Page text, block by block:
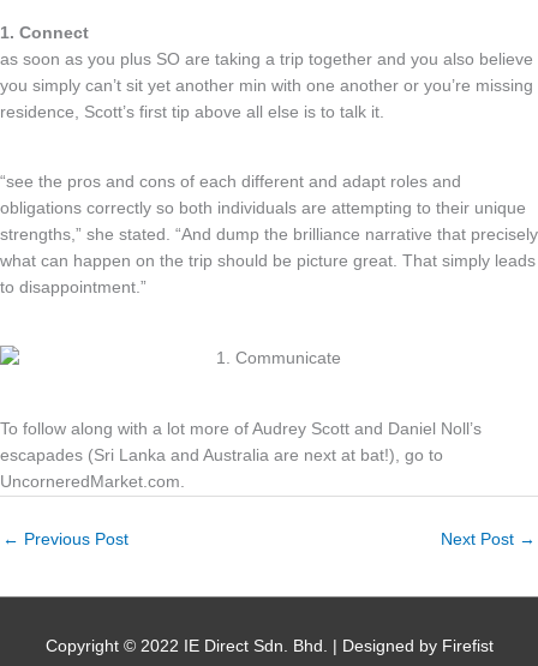
1. Connect
as soon as you plus SO are taking a trip together and you also believe
you simply can’t sit yet another min with one another or you’re missing
residence, Scott’s first tip above all else is to talk it.
“see the pros and cons of each different and adapt roles and
obligations correctly so both individuals are attempting to their unique
strengths,” she stated. “And dump the brilliance narrative that precisely
what can happen on the trip should be picture great. That simply leads
to disappointment.”
To follow along with a lot more of Audrey Scott and Daniel Noll’s
escapades (Sri Lanka and Australia are next at bat!), go to
UncorneredMarket.com.
← Previous Post Next Post →
Copyright © 2022 IE Direct Sdn. Bhd. | Designed by Firefist